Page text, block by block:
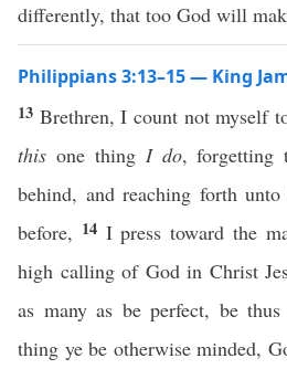
differently, that too God will
Philippians 3:13–15 — King
13 Brethren, I count not myself
this one thing I do, forgetting
behind, and reaching forth
before, 14 I press toward the
high calling of God in Christ
as many as be perfect, be
thing ye be otherwise minded,